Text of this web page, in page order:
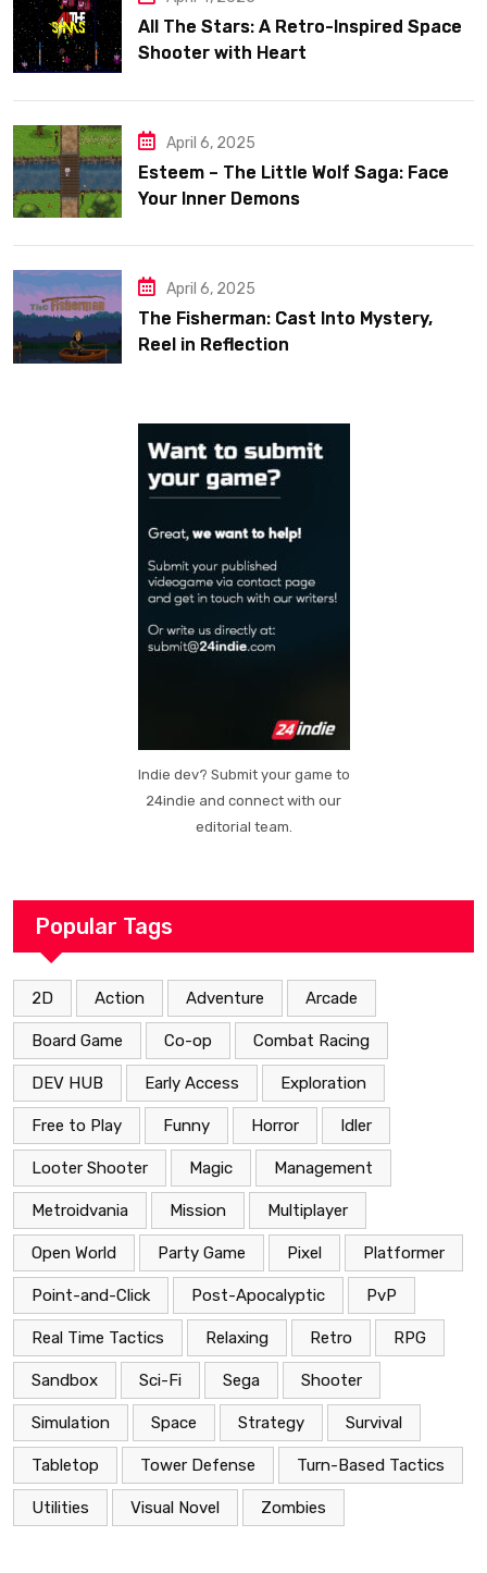
All The Stars: A Retro-Inspired Space
Shooter with Heart
April 6, 2025
Esteem – The Little Wolf Saga: Face
Your Inner Demons
April 6, 2025
The Fisherman: Cast Into Mystery,
Reel in Reflection
Indie dev? Submit your game to
24indie and connect with our
editorial team.
Popular Tags
2D Action Adventure Arcade
Board Game Co-op Combat Racing
DEV HUB Early Access Exploration
Free to Play Funny Horror Idler
Looter Shooter Magic Management
Metroidvania Mission Multiplayer
Open World Party Game Pixel Platformer
Point-and-Click Post-Apocalyptic PvP
Real Time Tactics Relaxing Retro RPG
Sandbox Sci-Fi Sega Shooter
Simulation Space Strategy Survival
Tabletop Tower Defense Turn-Based Tactics
Utilities Visual Novel Zombies